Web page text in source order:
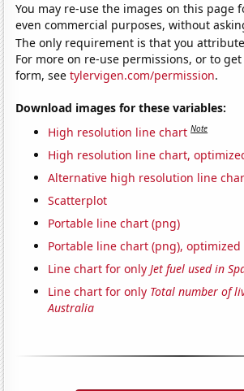
You may re-use the images on this page
even commercial purposes, without
The only requirement is that you
For more on re-use permissions, or to
form, seetylervigen.com/permission.
Download images for these variables:
High resolution line chart Note
High resolution line chart,
Alternative high resolution line
Scatterplot
Portable line chart (png)
Portable line chart (png),
Line chart for only Jet fuel used in
Line chart for only Total number of
Australia